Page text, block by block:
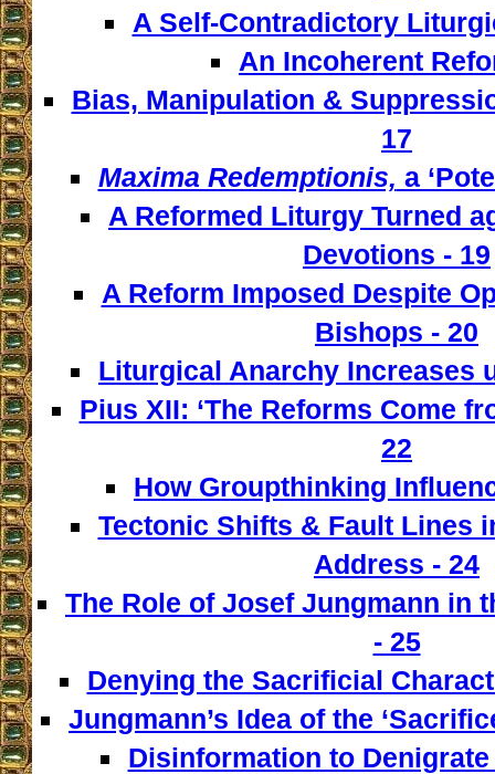
A Self-Contradictory
An Incoherent
Bias, Manipulation &
17
Maxima Redemptionis, a
A Reformed Liturgy Turned
Devotions - 19
A Reform Imposed Despite
Bishops - 20
Liturgical Anarchy Increases
Pius XII: ‘The Reforms Come
22
How Groupthinking
Tectonic Shifts & Fault Lines
Address - 24
The Role of Josef Jungmann in
- 25
Denying the Sacrificial
Jungmann’s Idea of the
Disinformation to